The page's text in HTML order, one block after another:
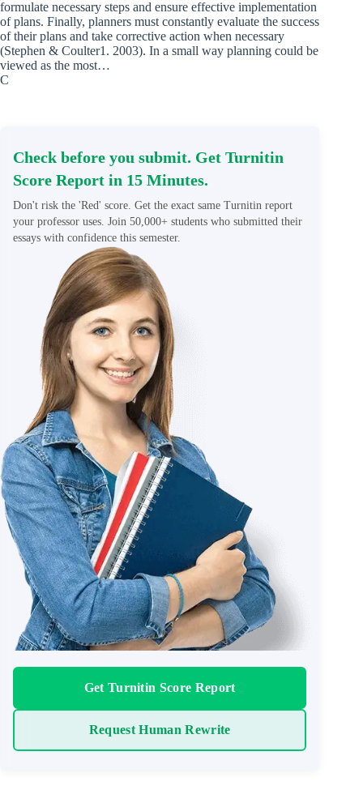
formulate necessary steps and ensure effective implementation
of plans. Finally, planners must constantly evaluate the success
of their plans and take corrective action when necessary
(Stephen & Coulter1. 2003). In a small way planning could be
viewed as the most…
C
Check before you submit. Get Turnitin
Score Report in 15 Minutes.
Don't risk the 'Red' score. Get the exact same Turnitin report
your professor uses. Join 50,000+ students who submitted their
essays with confidence this semester.
Get Turnitin Score Report
Request Human Rewrite